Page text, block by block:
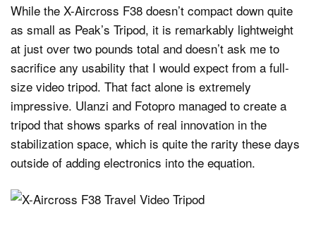
While the X-Aircross F38 doesn’t compact down quite
as small as Peak’s Tripod, it is remarkably lightweight
at just over two pounds total and doesn’t ask me to
sacrifice any usability that I would expect from a full-
size video tripod. That fact alone is extremely
impressive. Ulanzi and Fotopro managed to create a
tripod that shows sparks of real innovation in the
stabilization space, which is quite the rarity these days
outside of adding electronics into the equation.